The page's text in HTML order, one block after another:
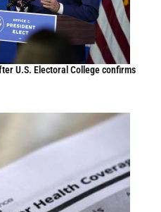
U.S. Electoral College confirms